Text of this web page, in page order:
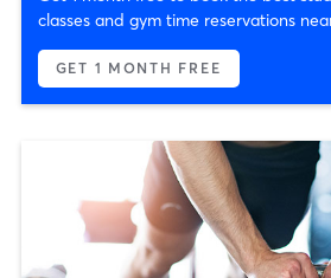
classes and gym time reservations
GET 1 MONTH FREE